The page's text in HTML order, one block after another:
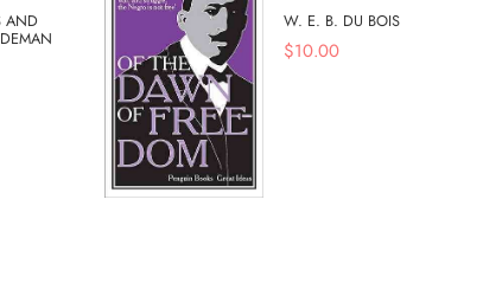
AND W. E. B. DU BOIS
$10.00